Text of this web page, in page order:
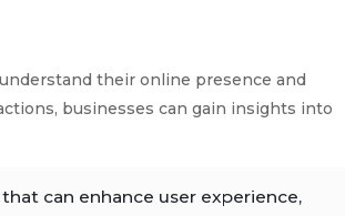
their online presence and
businesses can gain insights into
can enhance user experience,